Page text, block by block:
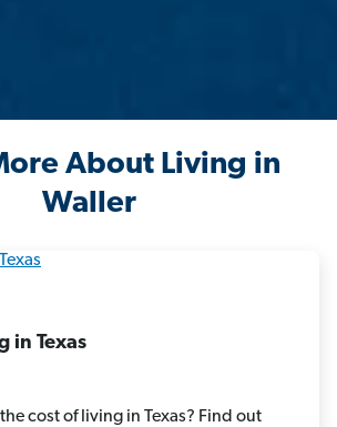
About Living in
Waller
in Texas
cost of living in Texas? Find out